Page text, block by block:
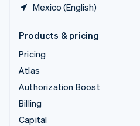
Mexico (English)
Products & pricing
Pricing
Atlas
Authorization Boost
Billing
Capital